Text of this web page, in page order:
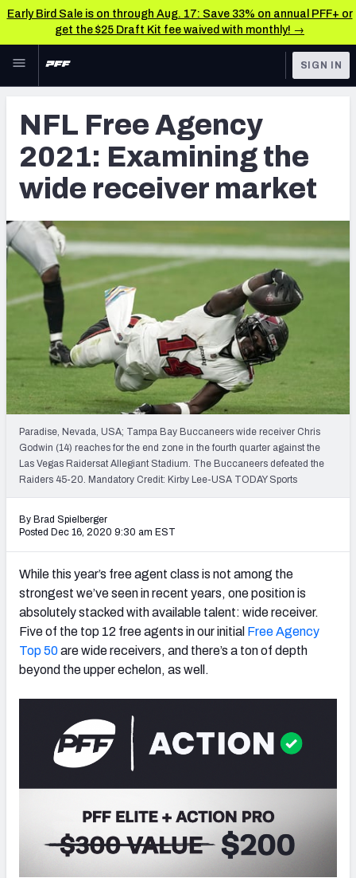
Early Bird Sale is on through Aug. 17: Save 33% on annual PFF+ or
get the $25 Draft Kit fee waived with monthly! →
Skip to main content
NFL
FANTASY
BETTING
DFS
NFL DRAFT
COLLEGE
OTHER PRO
LEAGUES
TOOLS
Scores & Schedule
Premium Stats
Power Rankings
Free Agent Rankings
2026 NFL QB Annual
PFF Newsletters (FREE!)
2027 Mock Draft Simulator
The PFF App
TEAMS
AFC SOUTH AFC WEST
SIGN IN
NFL Free Agency
2021: Examining the
wide receiver market
Paradise, Nevada, USA; Tampa Bay Buccaneers wide receiver Chris
Godwin (14) reaches for the end zone in the fourth quarter against the
Las Vegas Raidersat Allegiant Stadium. The Buccaneers defeated the
Raiders 45-20. Mandatory Credit: Kirby Lee-USA TODAY Sports
By Brad Spielberger
Posted Dec 16, 2020 9:30 am EST
While this year’s free agent class is not among the
strongest we’ve seen in recent years, one position is
absolutely stacked with available talent: wide receiver.
Five of the top 12 free agents in our initial Free Agency
Top 50are wide receivers, and there’s a ton of depth
beyond the upper echelon, as well.